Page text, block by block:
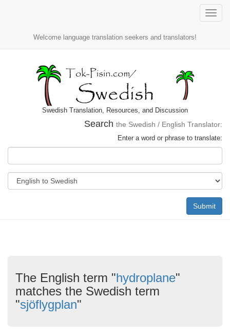
Toggle
Welcome language translation seekers and translators!
Swedish Translation, Resources, and Discussion
Search the Swedish / English Translator:
Enter a word or phrase to translate:
Submit
The English term "hydroplane"
matches the Swedish term
"sjöflygplan"